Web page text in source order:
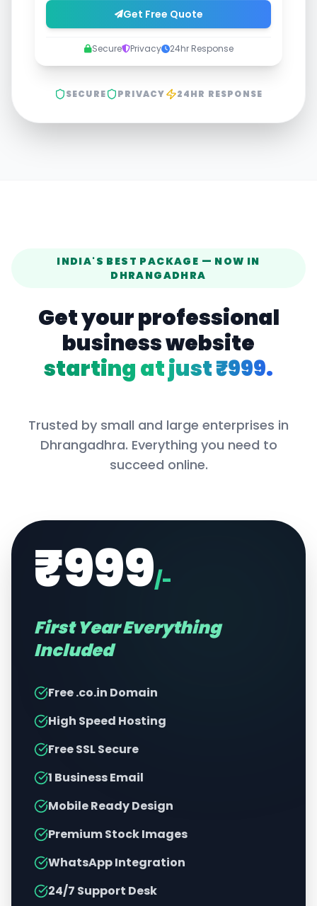
Get Free Quote
Secure Privacy 24hr Response
SECURE PRIVACY 24HR RESPONSE
INDIA'S BEST PACKAGE — NOW IN
DHRANGADHRA
Get your professional
business website
starting at just ₹999.
Trusted by small and large enterprises in
Dhrangadhra. Everything you need to
succeed online.
₹999/-
First Year Everything
Included
Free .co.in Domain
High Speed Hosting
Free SSL Secure
1 Business Email
Mobile Ready Design
Premium Stock Images
WhatsApp Integration
24/7 Support Desk